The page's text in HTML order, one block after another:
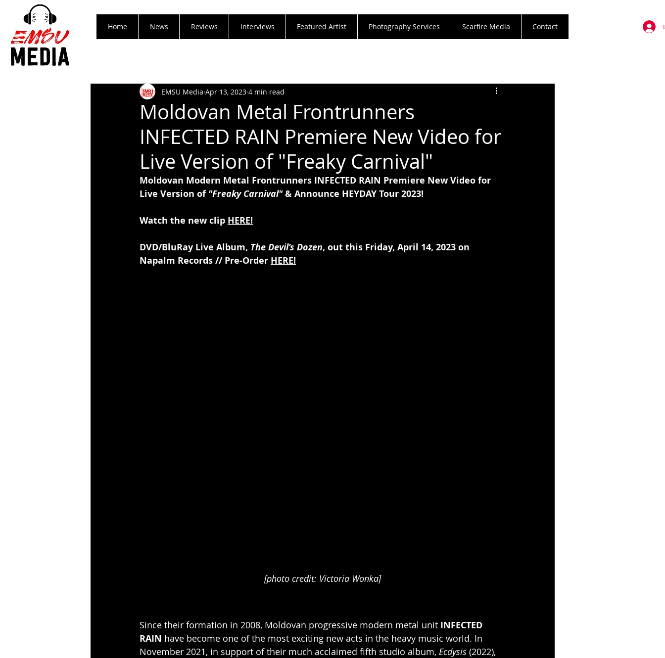
Home News Reviews Interviews Featured Artist Photography Services Scarfire Media Contact
Moldovan Metal Frontrunners
INFECTED RAIN Premiere New Video for
Live Version of "Freaky Carnival"
EMSU Media Apr 13, 2023 4 min read
Moldovan Modern Metal Frontrunners INFECTED RAIN Premiere New Video for
Live Version of "Freaky Carnival" & Announce HEYDAY Tour 2023!
Watch the new clip HERE!
DVD/BluRay Live Album, The Devil’s Dozen, out this Friday, April 14, 2023 on
Napalm Records // Pre-Order HERE!
[photo credit: Victoria Wonka]
Since their formation in 2008, Moldovan progressive modern metal unit INFECTED
RAIN have become one of the most exciting new acts in the heavy music world. In
November 2021, in support of their much acclaimed fifth studio album, Ecdysis (2022),